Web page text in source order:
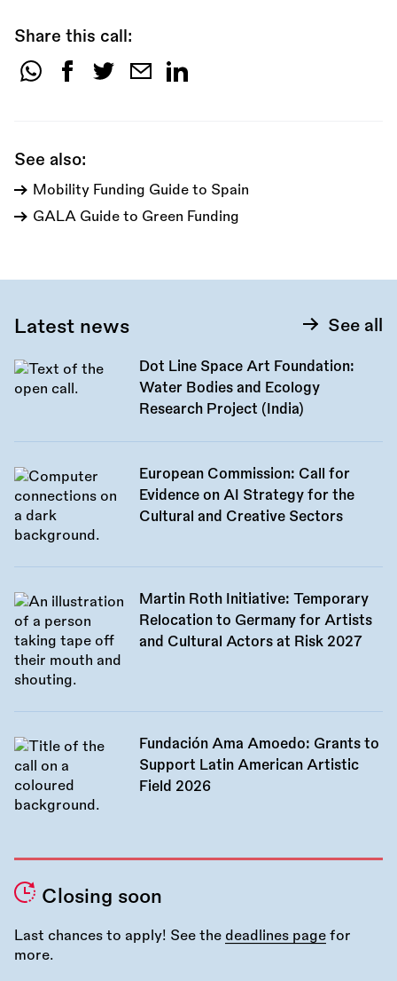
Share this call:
Share
See also:
Mobility Funding Guide to Spain
GALA Guide to Green Funding
Latest news See all
Dot Line Space Art Foundation:
Water Bodies and Ecology
Research Project (India)
European Commission: Call for
Evidence on AI Strategy for the
Cultural and Creative Sectors
Martin Roth Initiative: Temporary
Relocation to Germany for Artists
and Cultural Actors at Risk 2027
Fundación Ama Amoedo: Grants to
Support Latin American Artistic
Field 2026
Closing soon
Last chances to apply! See the deadlines page for
more.